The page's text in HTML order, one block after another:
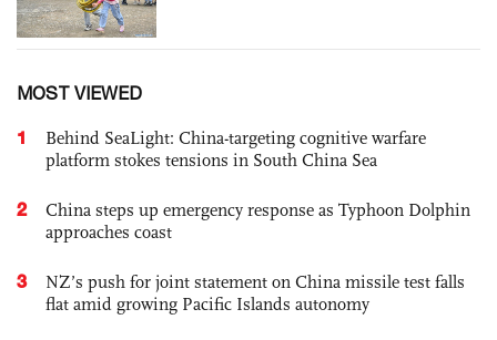
MOST VIEWED
1
Behind SeaLight: China-targeting cognitive warfare
platform stokes tensions in South China Sea
2
China steps up emergency response as Typhoon Dolphin
approaches coast
3
NZ’s push for joint statement on China missile test falls
flat amid growing Pacific Islands autonomy